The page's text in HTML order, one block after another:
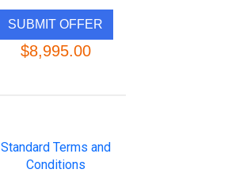
$8,995.00
Standard Terms and
Conditions